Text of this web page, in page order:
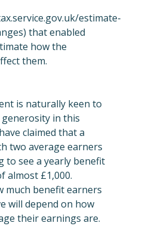
estimate-
) that enabled
how the
them.
is naturally keen to
in this
claimed that a
two average earners
to see a yearly benefit
almost £1,000.
much benefit earners
will depend on how
their earnings are.